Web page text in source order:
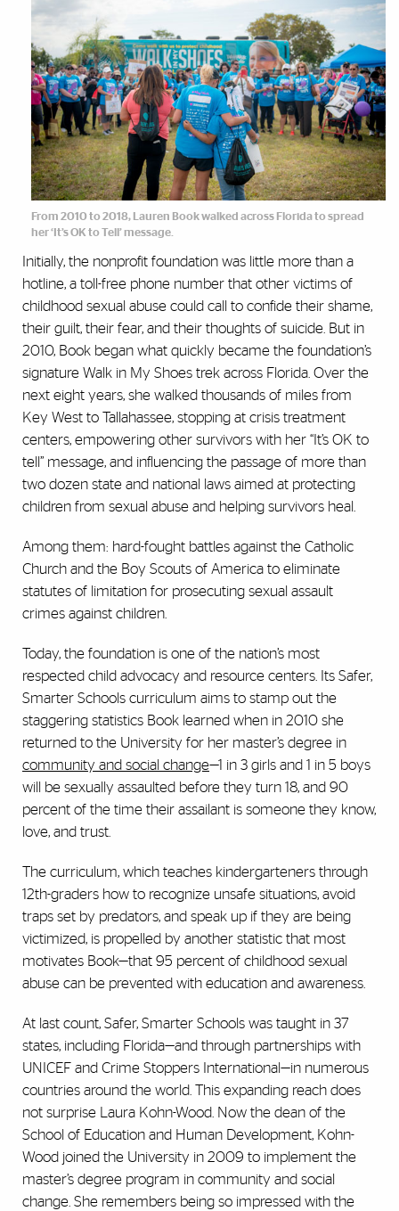
From 2010 to 2018, Lauren Book walked across Florida to spread
her ‘It’s OK to Tell’ message.
Initially, the nonprofit foundation was little more than a
hotline, a toll-free phone number that other victims of
childhood sexual abuse could call to confide their shame,
their guilt, their fear, and their thoughts of suicide. But in
2010, Book began what quickly became the foundation’s
signature Walk in My Shoes trek across Florida. Over the
next eight years, she walked thousands of miles from
Key West to Tallahassee, stopping at crisis treatment
centers, empowering other survivors with her “It’s OK to
tell” message, and influencing the passage of more than
two dozen state and national laws aimed at protecting
children from sexual abuse and helping survivors heal.
Among them: hard-fought battles against the Catholic
Church and the Boy Scouts of America to eliminate
statutes of limitation for prosecuting sexual assault
crimes against children.
Today, the foundation is one of the nation’s most
respected child advocacy and resource centers. Its Safer,
Smarter Schools curriculum aims to stamp out the
staggering statistics Book learned when in 2010 she
returned to the University for her master’s degree in
community and social change—1 in 3 girls and 1 in 5 boys
will be sexually assaulted before they turn 18, and 90
percent of the time their assailant is someone they know,
love, and trust.
The curriculum, which teaches kindergarteners through
12th-graders how to recognize unsafe situations, avoid
traps set by predators, and speak up if they are being
victimized, is propelled by another statistic that most
motivates Book—that 95 percent of childhood sexual
abuse can be prevented with education and awareness.
At last count, Safer, Smarter Schools was taught in 37
states, including Florida—and through partnerships with
UNICEF and Crime Stoppers International—in numerous
countries around the world. This expanding reach does
not surprise Laura Kohn-Wood. Now the dean of the
School of Education and Human Development, Kohn-
Wood joined the University in 2009 to implement the
master’s degree program in community and social
change. She remembers being so impressed with the